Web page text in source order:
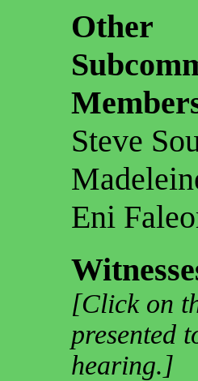
Other
Steve
Eni
[Click on
presented
hearing.]